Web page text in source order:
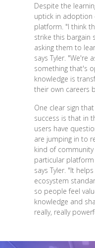
Despite the
uptick in adoption
platform. "I think
strike this bargain
asking them to
says Tyler. "We're
something that's
knowledge is
their own careers
One clear sign
success is that in
users have
are jumping in to
kind of
particular
says Tyler. "It
ecosystem
so people feel
knowledge and
really, really